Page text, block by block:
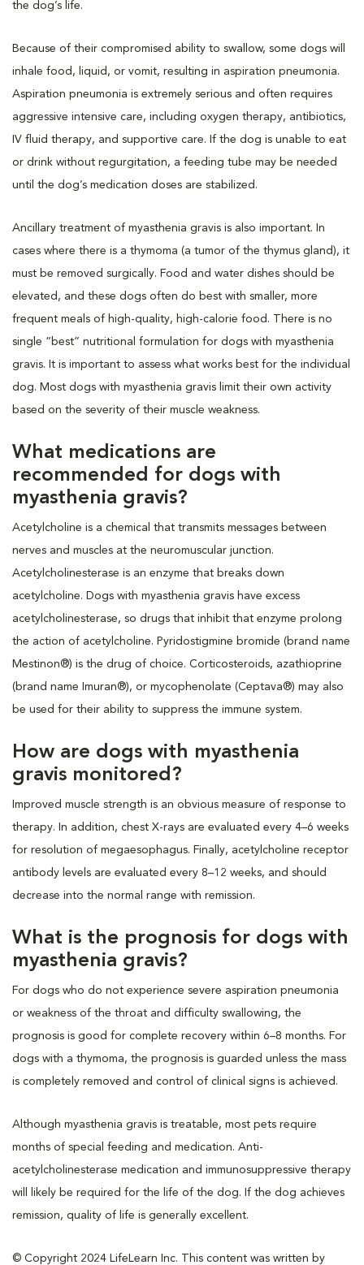
the dog’s life.
Because of their compromised ability to swallow, some dogs will
inhale food, liquid, or vomit, resulting in aspiration pneumonia.
Aspiration pneumonia is extremely serious and often requires
aggressive intensive care, including oxygen therapy, antibiotics,
IV fluid therapy, and supportive care. If the dog is unable to eat
or drink without regurgitation, a feeding tube may be needed
until the dog’s medication doses are stabilized.
Ancillary treatment of myasthenia gravis is also important. In
cases where there is a thymoma (a tumor of the thymus gland), it
must be removed surgically. Food and water dishes should be
elevated, and these dogs often do best with smaller, more
frequent meals of high-quality, high-calorie food. There is no
single “best” nutritional formulation for dogs with myasthenia
gravis. It is important to assess what works best for the individual
dog. Most dogs with myasthenia gravis limit their own activity
based on the severity of their muscle weakness.
What medications are
recommended for dogs with
myasthenia gravis?
Acetylcholine is a chemical that transmits messages between
nerves and muscles at the neuromuscular junction.
Acetylcholinesterase is an enzyme that breaks down
acetylcholine. Dogs with myasthenia gravis have excess
acetylcholinesterase, so drugs that inhibit that enzyme prolong
the action of acetylcholine. Pyridostigmine bromide (brand name
Mestinon®) is the drug of choice. Corticosteroids, azathioprine
(brand name Imuran®), or mycophenolate (Ceptava®) may also
be used for their ability to suppress the immune system.
How are dogs with myasthenia
gravis monitored?
Improved muscle strength is an obvious measure of response to
therapy. In addition, chest X-rays are evaluated every 4–6 weeks
for resolution of megaesophagus. Finally, acetylcholine receptor
antibody levels are evaluated every 8–12 weeks, and should
decrease into the normal range with remission.
What is the prognosis for dogs with
myasthenia gravis?
For dogs who do not experience severe aspiration pneumonia
or weakness of the throat and difficulty swallowing, the
prognosis is good for complete recovery within 6–8 months. For
dogs with a thymoma, the prognosis is guarded unless the mass
is completely removed and control of clinical signs is achieved.
Although myasthenia gravis is treatable, most pets require
months of special feeding and medication. Anti-
acetylcholinesterase medication and immunosuppressive therapy
will likely be required for the life of the dog. If the dog achieves
remission, quality of life is generally excellent.
© Copyright 2024 LifeLearn Inc. This content was written by